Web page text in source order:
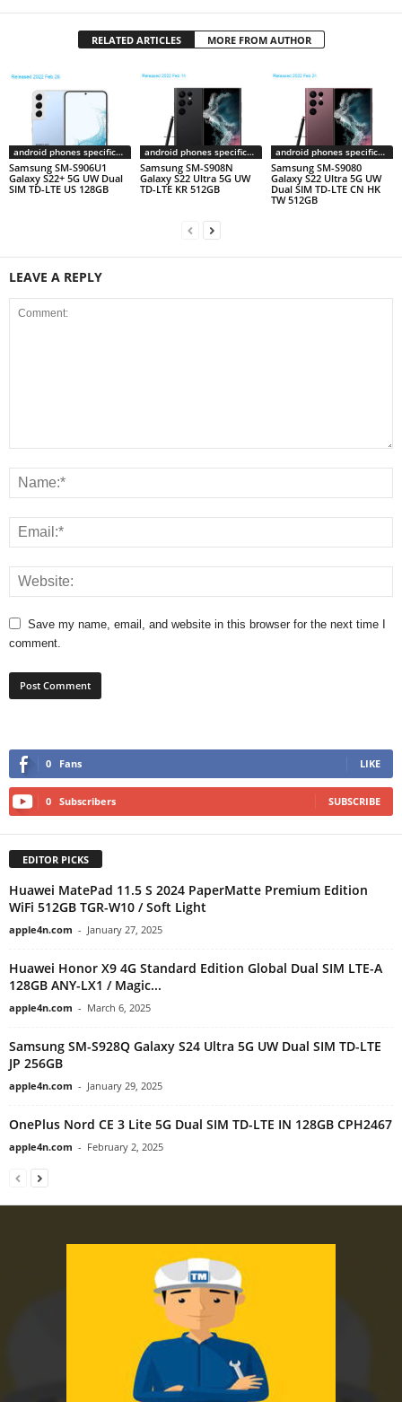
RELATED ARTICLES MORE FROM AUTHOR
android phones specifications
Samsung SM-S906U1
Galaxy S22+ 5G UW Dual
SIM TD-LTE US 128GB
android phones specifications
Samsung SM-S908N
Galaxy S22 Ultra 5G UW
TD-LTE KR 512GB
android phones specifications
Samsung SM-S9080
Galaxy S22 Ultra 5G UW
Dual SIM TD-LTE CN HK
TW 512GB
LEAVE A REPLY
Save my name, email, and website in this browser for the next time I
comment.
0 Fans LIKE
0 Subscribers SUBSCRIBE
EDITOR PICKS
Huawei MatePad 11.5 S 2024 PaperMatte Premium Edition
WiFi 512GB TGR-W10 / Soft Light
apple4n.com - January 27, 2025
Huawei Honor X9 4G Standard Edition Global Dual SIM LTE-A
128GB ANY-LX1 / Magic...
apple4n.com - March 6, 2025
Samsung SM-S928Q Galaxy S24 Ultra 5G UW Dual SIM TD-LTE
JP 256GB
apple4n.com - January 29, 2025
OnePlus Nord CE 3 Lite 5G Dual SIM TD-LTE IN 128GB CPH2467
apple4n.com - February 2, 2025